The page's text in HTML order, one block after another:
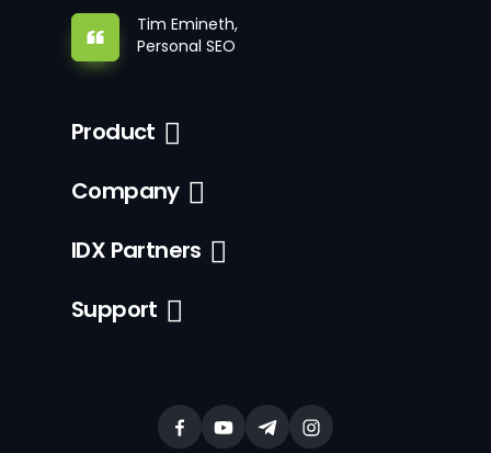
Tim Emineth,
Personal SEO
Product
Company
IDX Partners
Support